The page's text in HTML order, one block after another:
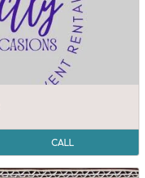
CALL